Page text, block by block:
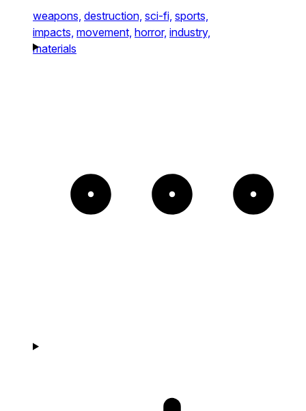
weapons, destruction, sci-fi, sports,
impacts, movement, horror, industry,
materials